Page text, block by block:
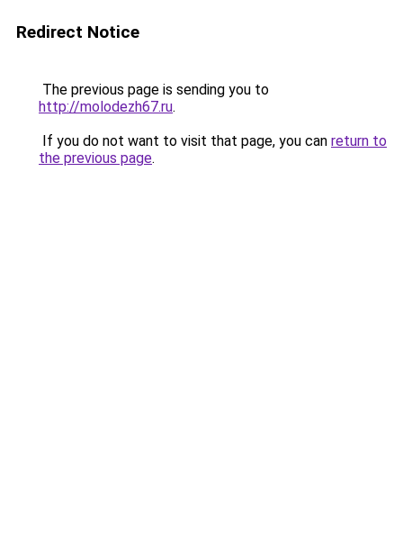
Redirect Notice
The previous page is sending you to
http://molodezh67.ru.
If you do not want to visit that page, you can return to
the previous page.